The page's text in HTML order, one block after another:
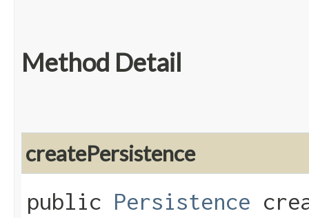
Method Detail
createPersistence
public Persistence